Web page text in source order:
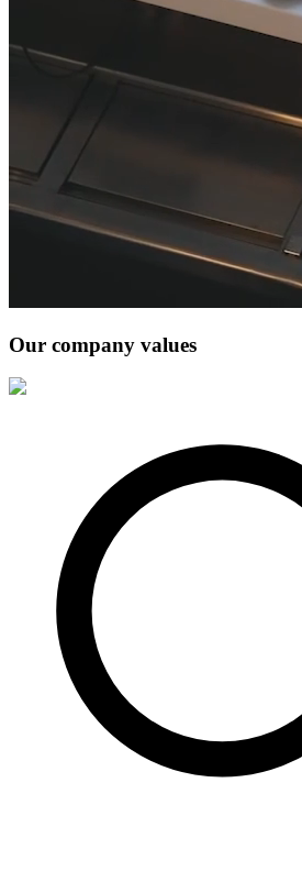
Our company values